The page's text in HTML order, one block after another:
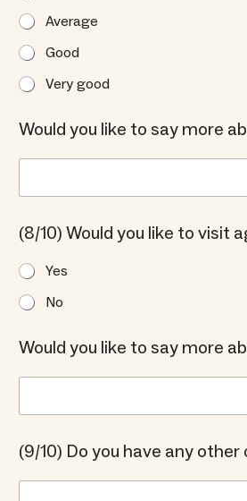
Average
Good
Very good
Would you like to say more
(8/10) Would you like to visit
Yes
No
Would you like to say more
(9/10) Do you have any